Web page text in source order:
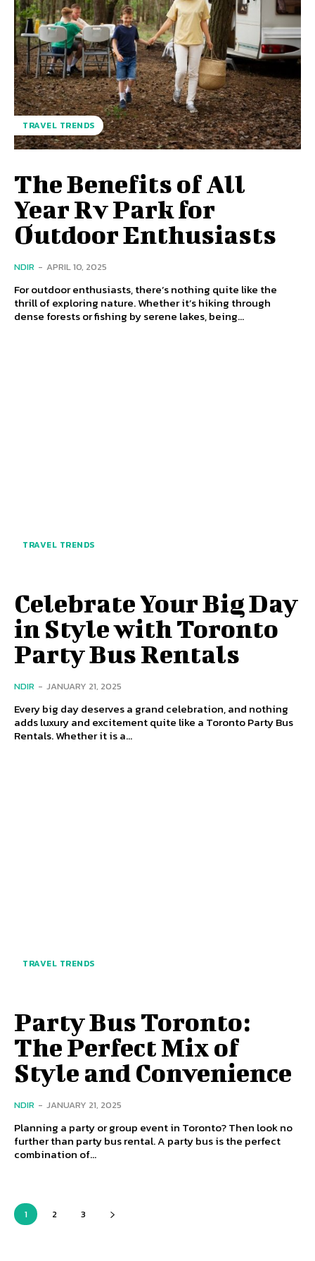
TRAVEL TRENDS
The Benefits of All
Year Rv Park for
Outdoor Enthusiasts
NDIR - APRIL 10, 2025
For outdoor enthusiasts, there’s nothing quite like the
thrill of exploring nature. Whether it’s hiking through
dense forests or fishing by serene lakes, being...
TRAVEL TRENDS
Celebrate Your Big Day
in Style with Toronto
Party Bus Rentals
NDIR - JANUARY 21, 2025
Every big day deserves a grand celebration, and nothing
adds luxury and excitement quite like a Toronto Party Bus
Rentals. Whether it is a...
TRAVEL TRENDS
Party Bus Toronto:
The Perfect Mix of
Style and Convenience
NDIR - JANUARY 21, 2025
Planning a party or group event in Toronto? Then look no
further than party bus rental. A party bus is the perfect
combination of...
1 2 3